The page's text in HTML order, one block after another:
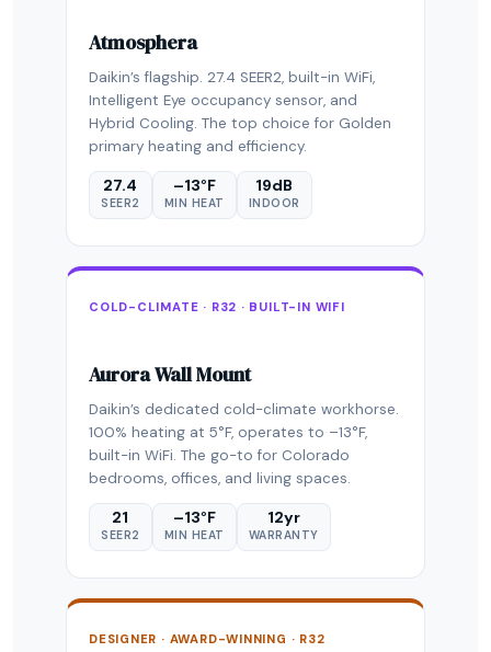
Atmosphera
Daikin’s flagship. 27.4 SEER2, built-in WiFi,
Intelligent Eye occupancy sensor, and
Hybrid Cooling. The top choice for Golden
primary heating and efficiency.
27.4
SEER2
–13°F
MIN HEAT
19dB
INDOOR
COLD-CLIMATE · R32 · BUILT-IN WIFI
Aurora Wall Mount
Daikin’s dedicated cold-climate workhorse.
100% heating at 5°F, operates to –13°F,
built-in WiFi. The go-to for Colorado
bedrooms, offices, and living spaces.
21
SEER2
–13°F
MIN HEAT
12yr
WARRANTY
DESIGNER · AWARD-WINNING · R32